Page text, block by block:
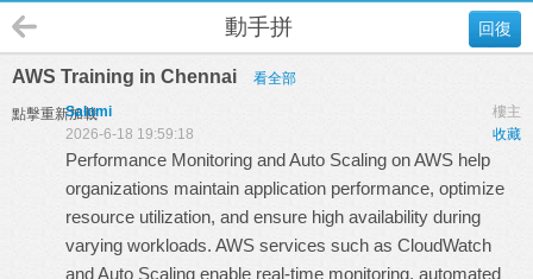
回復
動手拼
AWS Training in Chennai 看全部
點擊重新加載 樓主
Salomi
收藏
2026-6-18 19:59:18
Performance Monitoring and Auto Scaling on AWS help
organizations maintain application performance, optimize
resource utilization, and ensure high availability during
varying workloads. AWS services such as CloudWatch
and Auto Scaling enable real-time monitoring, automated